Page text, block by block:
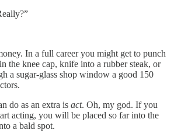
In a full career you might get to punch
the knee cap, knife into a rubber steak, or
a sugar-glass shop window a good 150
do as an extra is act. Oh, my god. If you
acting, you will be placed so far into the
a bald spot.